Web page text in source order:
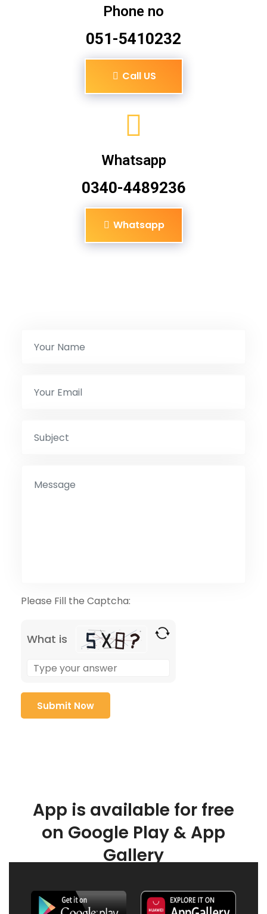
Phone no
051-5410232
Call US
Whatsapp
0340-4489236
Whatsapp
Please Fill the Captcha:
What is
App is available for free
on Google Play & App
Gallery